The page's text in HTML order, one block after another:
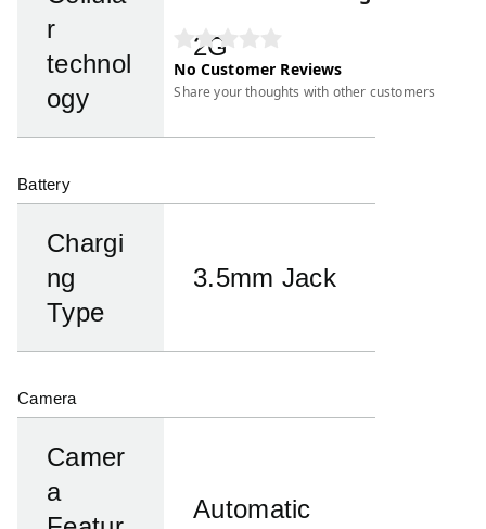
r
technol
ogy
2G
Battery
Chargi
ng
Type
3.5mm Jack
Camera
Camer
a
Automatic
No Customer Reviews
Share your thoughts with other customers